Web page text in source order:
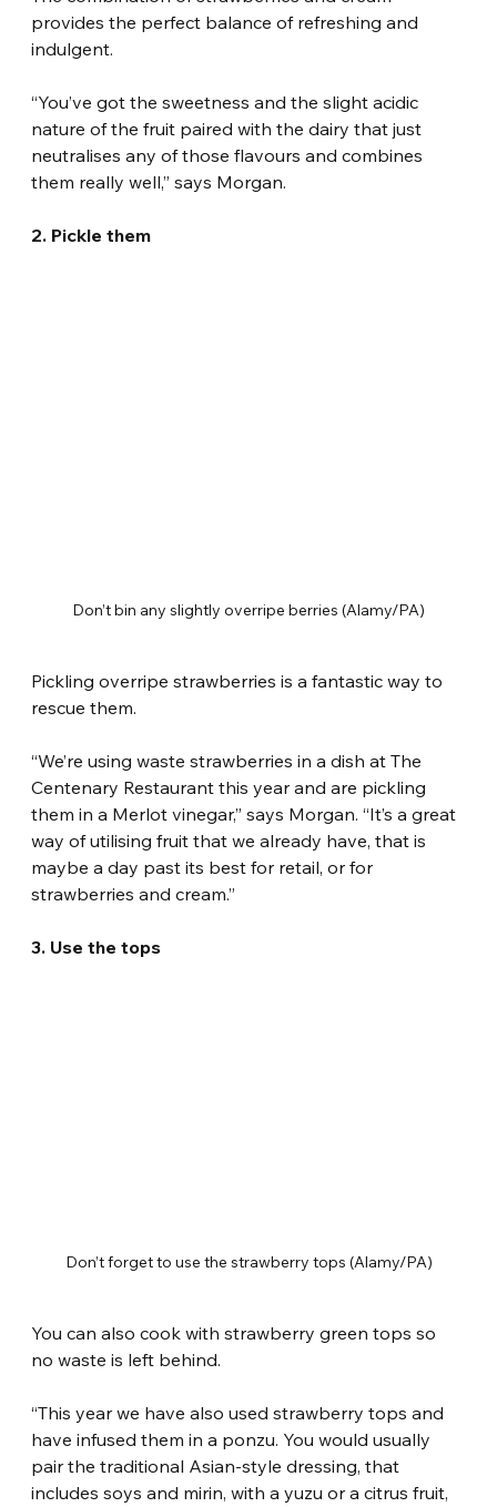
provides the perfect balance of refreshing and
indulgent.
“You’ve got the sweetness and the slight acidic
nature of the fruit paired with the dairy that just
neutralises any of those flavours and combines
them really well,” says Morgan.
2. Pickle them
Don’t bin any slightly overripe berries (Alamy/PA)
Pickling overripe strawberries is a fantastic way to
rescue them.
“We’re using waste strawberries in a dish at The
Centenary Restaurant this year and are pickling
them in a Merlot vinegar,” says Morgan. “It’s a great
way of utilising fruit that we already have, that is
maybe a day past its best for retail, or for
strawberries and cream.”
3. Use the tops
Don’t forget to use the strawberry tops (Alamy/PA)
You can also cook with strawberry green tops so
no waste is left behind.
“This year we have also used strawberry tops and
have infused them in a ponzu. You would usually
pair the traditional Asian-style dressing, that
includes soys and mirin, with a yuzu or a citrus fruit,